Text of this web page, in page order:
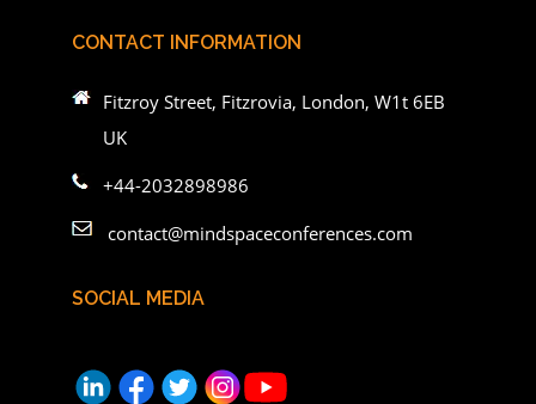
CONTACT INFORMATION
Fitzroy Street, Fitzrovia, London, W1t 6EB
UK
+44-2032898986
contact@mindspaceconferences.com
SOCIAL MEDIA